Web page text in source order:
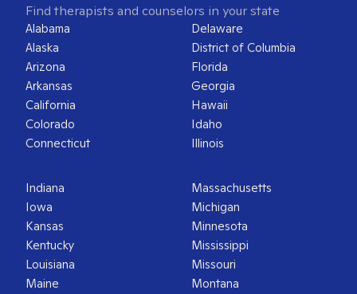
Find therapists and counselors in your state
Alabama
Alaska
Arizona
Arkansas
California
Colorado
Connecticut
Delaware
District of Columbia
Florida
Georgia
Hawaii
Idaho
Illinois
Indiana
Iowa
Kansas
Kentucky
Louisiana
Maine
Massachusetts
Michigan
Minnesota
Mississippi
Missouri
Montana